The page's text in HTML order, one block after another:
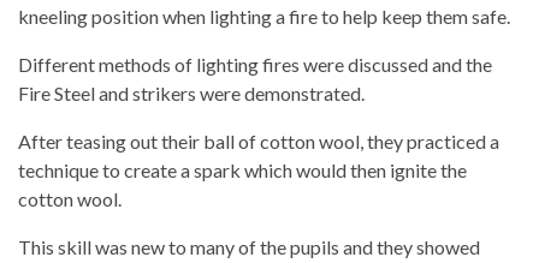
kneeling position when lighting a fire to help keep them safe.
Different methods of lighting fires were discussed and the
Fire Steel and strikers were demonstrated.
After teasing out their ball of cotton wool, they practiced a
technique to create a spark which would then ignite the
cotton wool.
This skill was new to many of the pupils and they showed